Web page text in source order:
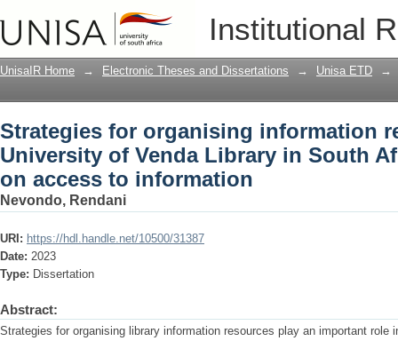
Institutional
Strategies for organising information
in South Africa : implications on
UnisaIR Home → Electronic Theses and Dissertations → Unisa ETD →
Strategies for organising information
University of Venda Library in South
on access to information
Nevondo, Rendani
URI: https://hdl.handle.net/10500/31387
Date: 2023
Type: Dissertation
Abstract:
Strategies for organising library information resources play an important role